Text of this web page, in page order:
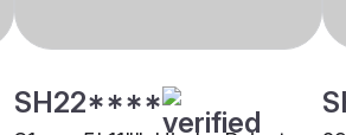
SH22****